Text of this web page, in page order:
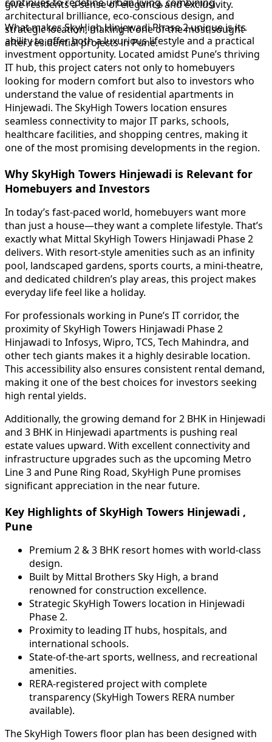
continues to redefine urban living, combining
architectural brilliance, eco-conscious design, and
strategic location, making it one of the most sought-
after residential projects in Pune.
give residents a sense of elegance and exclusivity.
What makes SkyHigh Hinjewadi Phase 2 unique is its
ability to offer both a luxurious lifestyle and a practical
investment opportunity. Located amidst Pune’s thriving
IT hub, this project caters not only to homebuyers
looking for modern comfort but also to investors who
understand the value of residential apartments in
Hinjewadi. The SkyHigh Towers location ensures
seamless connectivity to major IT parks, schools,
healthcare facilities, and shopping centres, making it
one of the most promising developments in the region.
Why SkyHigh Towers Hinjewadi is Relevant for
Homebuyers and Investors
In today’s fast-paced world, homebuyers want more
than just a house—they want a complete lifestyle. That’s
exactly what Mittal SkyHigh Towers Hinjawadi Phase 2
delivers. With resort-style amenities such as an infinity
pool, landscaped gardens, sports courts, a mini-theatre,
and dedicated children’s play areas, this project makes
everyday life feel like a holiday.
For professionals working in Pune’s IT corridor, the
proximity of SkyHigh Towers Hinjawadi Phase 2
Hinjawadi to Infosys, Wipro, TCS, Tech Mahindra, and
other tech giants makes it a highly desirable location.
This accessibility also ensures consistent rental demand,
making it one of the best choices for investors seeking
high rental yields.
Additionally, the growing demand for 2 BHK in Hinjewadi
and 3 BHK in Hinjewadi apartments is pushing real
estate values upward. With excellent connectivity and
infrastructure upgrades such as the upcoming Metro
Line 3 and Pune Ring Road, SkyHigh Pune promises
significant appreciation in the near future.
Key Highlights of SkyHigh Towers Hinjewadi ,
Pune
Premium 2 & 3 BHK resort homes with world-class
design.
Built by Mittal Brothers Sky High, a brand
renowned for construction excellence.
Strategic SkyHigh Towers location in Hinjewadi
Phase 2.
Proximity to leading IT hubs, hospitals, and
international schools.
State-of-the-art sports, wellness, and recreational
amenities.
RERA-registered project with complete
transparency (SkyHigh Towers RERA number
available).
The SkyHigh Towers floor plan has been designed with